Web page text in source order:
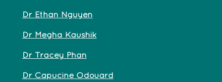
Dr Ethan Nguyen
Dr Megha Kaushik
Dr Tracey Phan
Dr Capucine Odouard